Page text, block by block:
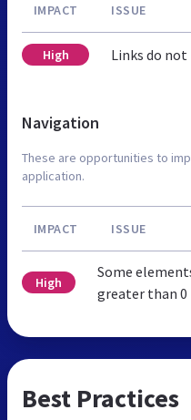
IMPACT ISSUE
High Links do not
Navigation
These are opportunities to
application.
IMPACT ISSUE
High
Some
greater than 0
Best Practices